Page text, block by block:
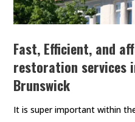
Fast, Efficient, and
restoration services
Brunswick
It is super important within